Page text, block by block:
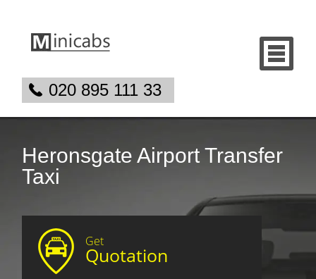
020 895 111 33
Heronsgate Airport Transfer
Taxi
Get
Quotation